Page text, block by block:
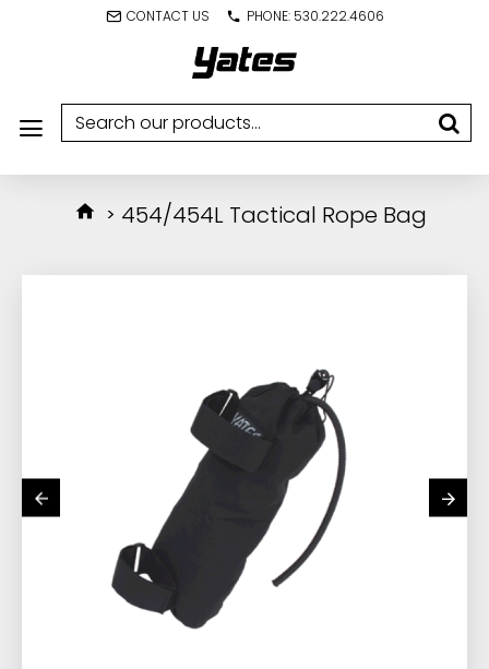
CONTACT US PHONE: 530.222.4606
454/454L Tactical Rope Bag